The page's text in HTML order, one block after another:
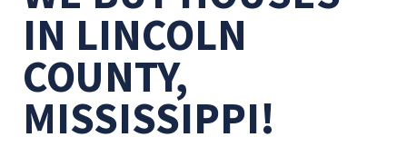
IN LINCOLN
COUNTY,
MISSISSIPPI!